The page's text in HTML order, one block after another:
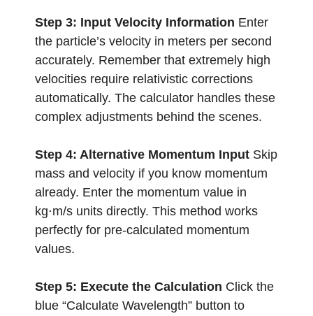
Step 3: Input Velocity Information Enter
the particle’s velocity in meters per second
accurately. Remember that extremely high
velocities require relativistic corrections
automatically. The calculator handles these
complex adjustments behind the scenes.
Step 4: Alternative Momentum Input Skip
mass and velocity if you know momentum
already. Enter the momentum value in
kg⋅m/s units directly. This method works
perfectly for pre-calculated momentum
values.
Step 5: Execute the Calculation Click the
blue “Calculate Wavelength” button to